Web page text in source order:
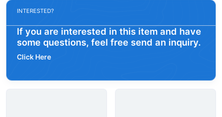
INTERESTED?
If you are interested in this item and have
some questions, feel free send an inquiry.
Click Here